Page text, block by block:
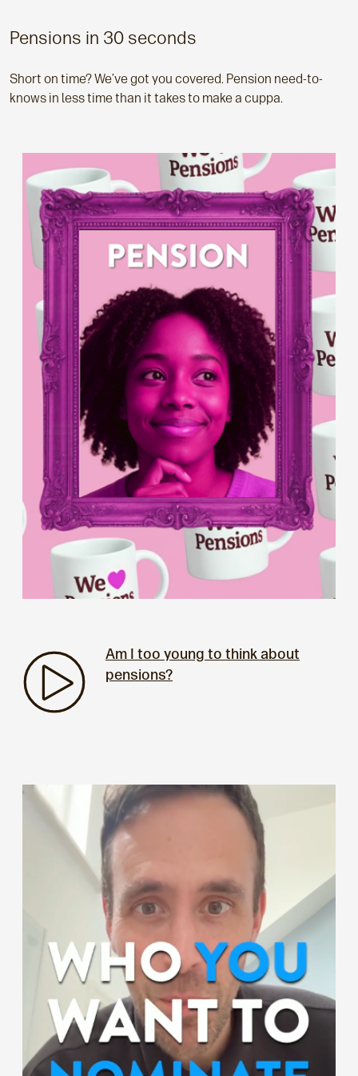
Pensions in 30 seconds
Short on time? We’ve got you covered. Pension need-to-
knows in less time than it takes to make a cuppa.
Am I too young to think about
pensions?